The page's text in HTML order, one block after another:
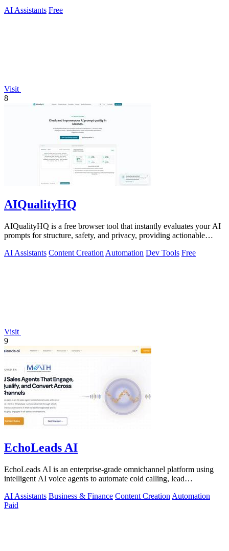
AI Assistants Free
Visit
8
AIQualityHQ
AIQualityHQ is a free browser tool that instantly evaluates your AI
prompts for structure, safety, and privacy, providing actionable
AI Assistants Content Creation Automation Dev Tools Free
Visit
9
EchoLeads AI
EchoLeads AI is an enterprise-grade omnichannel platform using
intelligent AI voice agents to automate cold calling, lead
AI Assistants Business & Finance Content Creation Automation
Paid